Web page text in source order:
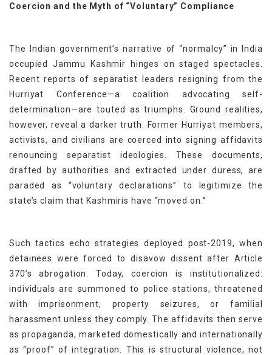
Coercion and the Myth of “Voluntary” Compliance
The Indian government’s narrative of “normalcy” in India
occupied Jammu Kashmir hinges on staged spectacles.
Recent reports of separatist leaders resigning from the
Hurriyat Conference—a coalition advocating self-
determination—are touted as triumphs. Ground realities,
however, reveal a darker truth. Former Hurriyat members,
activists, and civilians are coerced into signing affidavits
renouncing separatist ideologies. These documents,
drafted by authorities and extracted under duress, are
paraded as “voluntary declarations” to legitimize the
state’s claim that Kashmiris have “moved on.”
Such tactics echo strategies deployed post-2019, when
detainees were forced to disavow dissent after Article
370’s abrogation. Today, coercion is institutionalized:
individuals are summoned to police stations, threatened
with imprisonment, property seizures, or familial
harassment unless they comply. The affidavits then serve
as propaganda, marketed domestically and internationally
as “proof” of integration. This is structural violence, not